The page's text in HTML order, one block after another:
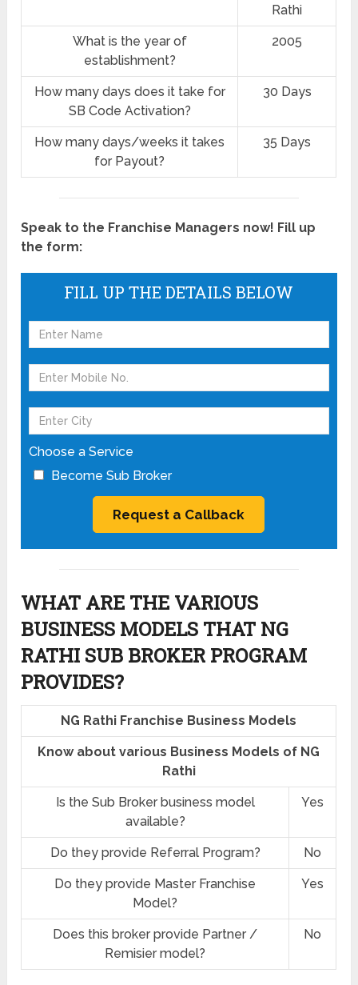
Rathi
What is the year of
establishment?
2005
How many days does it take for
SB Code Activation?
30 Days
How many days/weeks it takes
for Payout?
35 Days
Speak to the Franchise Managers now! Fill up
the form:
FILL UP THE DETAILS BELOW
Choose a Service
Become Sub Broker
WHAT ARE THE VARIOUS
BUSINESS MODELS THAT NG
RATHI SUB BROKER PROGRAM
PROVIDES?
NG Rathi Franchise Business Models
Know about various Business Models of NG
Rathi
Is the Sub Broker business model
available?
Yes
Do they provide Referral Program? No
Do they provide Master Franchise
Model?
Yes
Does this broker provide Partner /
Remisier model?
No